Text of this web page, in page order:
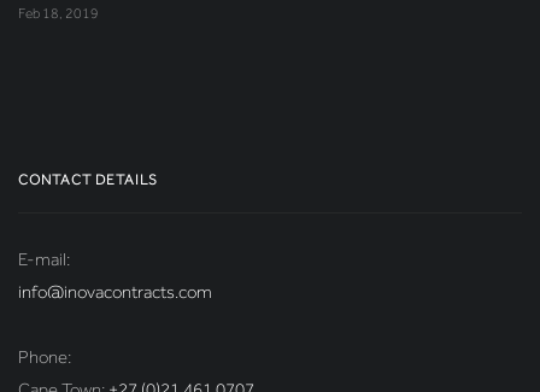
Feb 18, 2019
CONTACT DETAILS
E-mail:
info@inovacontracts.com
Phone: